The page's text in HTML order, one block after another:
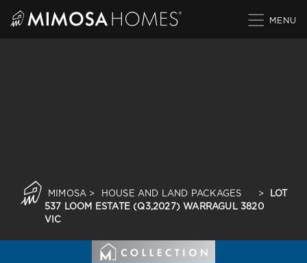
MIMOSA > HOUSE AND LAND PACKAGES >
LOT
537 LOOM ESTATE (Q3,2027) WARRAGUL 3820
VIC